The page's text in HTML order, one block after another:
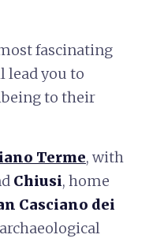
fascinating
lead you to
to their
Terme, with
Chiusi, home
Casciano dei